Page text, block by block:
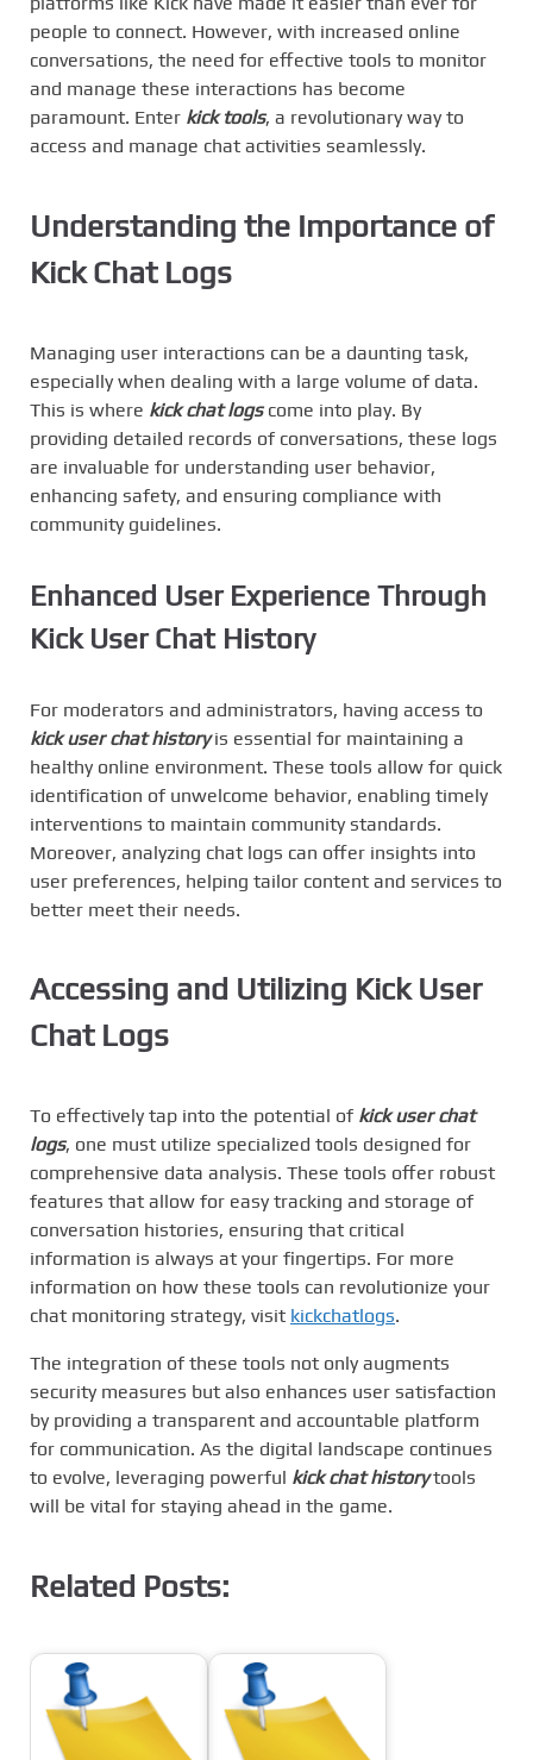
people to connect. However, with increased online
conversations, the need for effective tools to monitor
and manage these interactions has become
paramount. Enter kick tools, a revolutionary way to
access and manage chat activities seamlessly.
Understanding the Importance of
Kick Chat Logs
Managing user interactions can be a daunting task,
especially when dealing with a large volume of data.
This is where kick chat logscome into play. By
providing detailed records of conversations, these logs
are invaluable for understanding user behavior,
enhancing safety, and ensuring compliance with
community guidelines.
Enhanced User Experience Through
Kick User Chat History
For moderators and administrators, having access to
kick user chat historyis essential for maintaining a
healthy online environment. These tools allow for quick
identification of unwelcome behavior, enabling timely
interventions to maintain community standards.
Moreover, analyzing chat logs can offer insights into
user preferences, helping tailor content and services to
better meet their needs.
Accessing and Utilizing Kick User
Chat Logs
To effectively tap into the potential of kick user chat
logs, one must utilize specialized tools designed for
comprehensive data analysis. These tools offer robust
features that allow for easy tracking and storage of
conversation histories, ensuring that critical
information is always at your fingertips. For more
information on how these tools can revolutionize your
chat monitoring strategy, visit kickchatlogs.
The integration of these tools not only augments
security measures but also enhances user satisfaction
by providing a transparent and accountable platform
for communication. As the digital landscape continues
to evolve, leveraging powerful kick chat historytools
will be vital for staying ahead in the game.
Related Posts: